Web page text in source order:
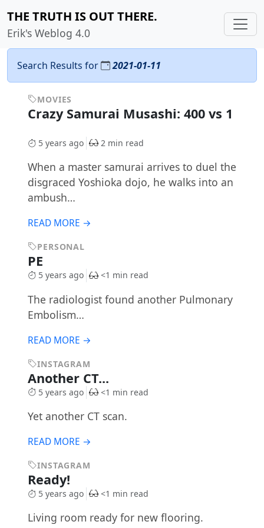
THE TRUTH IS OUT THERE.
Erik's Weblog 4.0
Search Results for 2021-01-11
MOVIES
Crazy Samurai Musashi: 400 vs 1
5 years ago 2 min read
When a master samurai arrives to duel the
disgraced Yoshioka dojo, he walks into an
ambush…
READ MORE →
PERSONAL
PE
5 years ago <1 min read
The radiologist found another Pulmonary
Embolism…
READ MORE →
INSTAGRAM
Another CT...
5 years ago <1 min read
Yet another CT scan.
READ MORE →
INSTAGRAM
Ready!
5 years ago <1 min read
Living room ready for new flooring.